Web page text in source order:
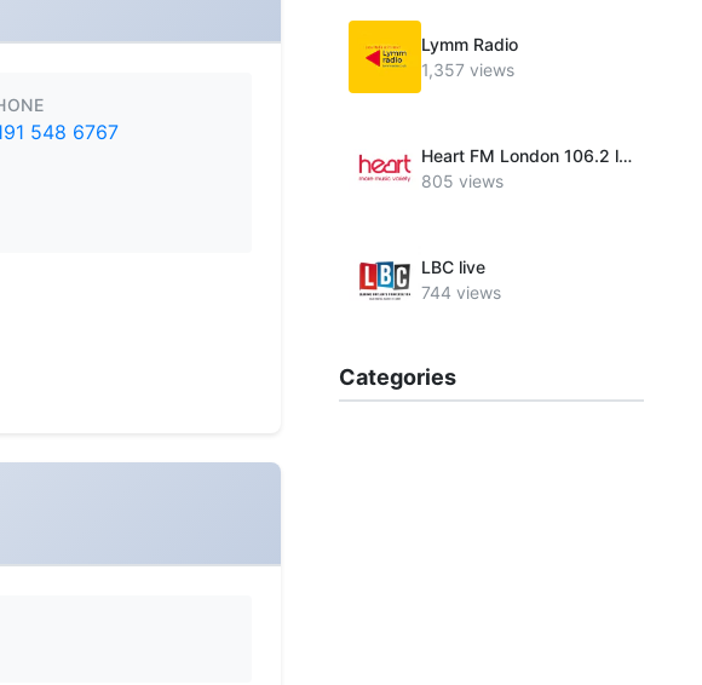
548 6767
Lymm Radio
1,357 views
Heart FM London 106.2 live
805 views
LBC live
744 views
Categories